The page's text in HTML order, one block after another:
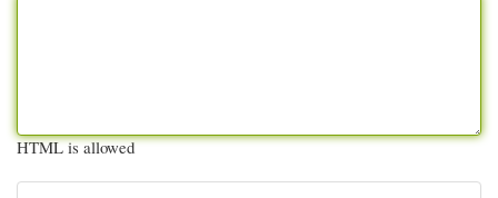
HTML is allowed